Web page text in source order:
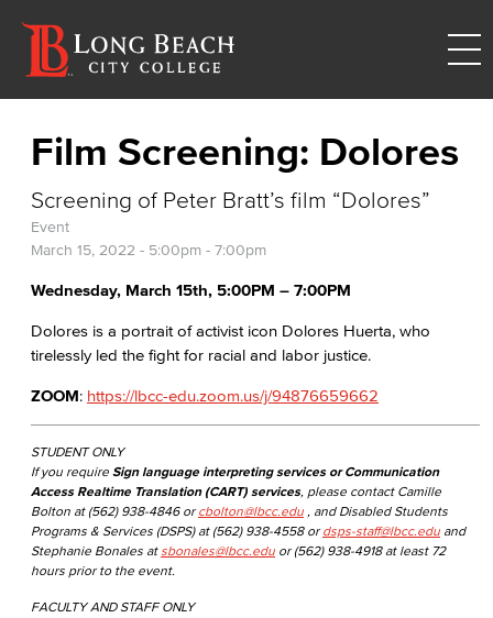
Film Screening: Dolores
Screening of Peter Bratt’s film “Dolores”
Event
March 15, 2022 - 5:00pm - 7:00pm
Wednesday, March 15th, 5:00PM – 7:00PM​
Dolores is a portrait of activist icon Dolores Huerta, who
tirelessly led the fight for racial and labor justice.
ZOOM: https://lbcc-edu.zoom.us/j/94876659662
STUDENT ONLY
If you require Sign language interpreting services or Communication
Access Realtime Translation (CART) services, please contact Camille
Bolton at (562) 938-4846 or cbolton@lbcc.edu , and Disabled Students
Programs & Services (DSPS) at (562) 938-4558 or dsps-staff@lbcc.edu and
Stephanie Bonales at sbonales@lbcc.edu or (562) 938-4918 at least 72
hours prior to the event.
FACULTY AND STAFF ONLY